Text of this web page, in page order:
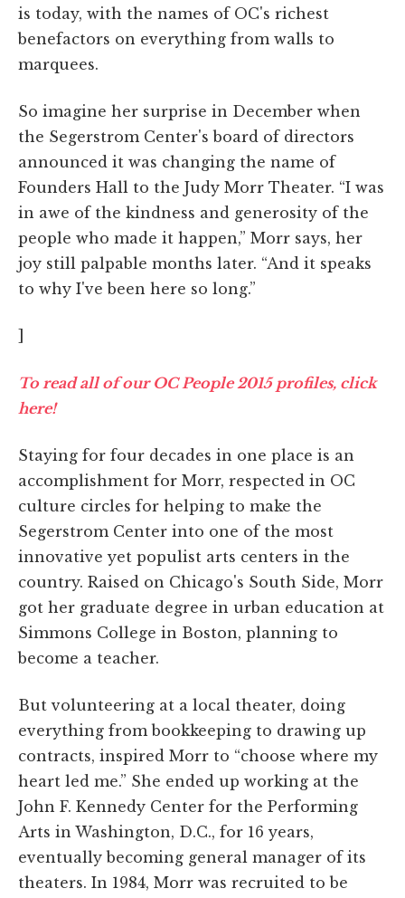
is today, with the names of OC's richest
benefactors on everything from walls to
marquees.
So imagine her surprise in December when
the Segerstrom Center's board of directors
announced it was changing the name of
Founders Hall to the Judy Morr Theater. “I was
in awe of the kindness and generosity of the
people who made it happen,” Morr says, her
joy still palpable months later. “And it speaks
to why I've been here so long.”
]
To read all of our OC People 2015 profiles, click
here!
Staying for four decades in one place is an
accomplishment for Morr, respected in OC
culture circles for helping to make the
Segerstrom Center into one of the most
innovative yet populist arts centers in the
country. Raised on Chicago's South Side, Morr
got her graduate degree in urban education at
Simmons College in Boston, planning to
become a teacher.
But volunteering at a local theater, doing
everything from bookkeeping to drawing up
contracts, inspired Morr to “choose where my
heart led me.” She ended up working at the
John F. Kennedy Center for the Performing
Arts in Washington, D.C., for 16 years,
eventually becoming general manager of its
theaters. In 1984, Morr was recruited to be